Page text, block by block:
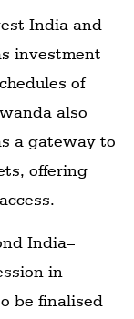
India and
investment
of
also
a gateway to
offering
India–
in
be finalised